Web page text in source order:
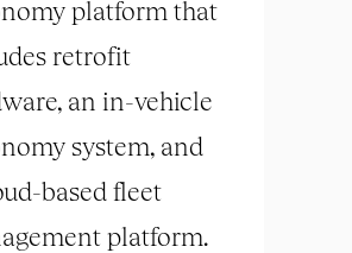
platform that
retrofit
an in-vehicle
system, and
based fleet
platform.